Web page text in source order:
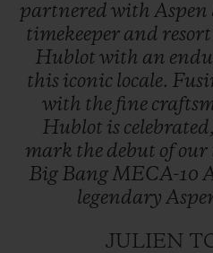
partnered with Aspen
timekeeper and resort
Hublot with an
this iconic locale.
with the fine
Hublot is celebrated,
mark the debut ofour
Big BangMECA-10
legendary
JULIEN